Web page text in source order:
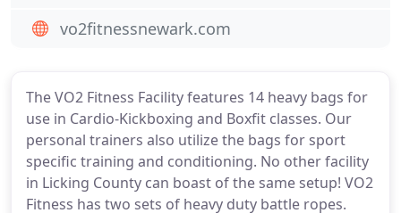
The VO2 Fitness Facility features 14 heavy bags for
use in Cardio-Kickboxing and Boxfit classes. Our
personal trainers also utilize the bags for sport
specific training and conditioning. No other facility
in Licking County can boast of the same setup! VO2
Fitness has two sets of heavy duty battle ropes.
vo2fitnessnewark.com